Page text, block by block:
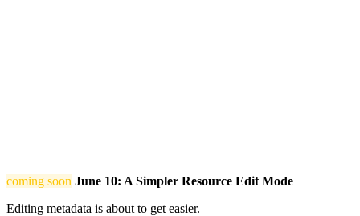
coming soon June 10: A Simpler Resource Edit Mode
Editing metadata is about to get easier.